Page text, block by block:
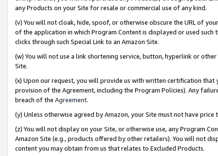
any Products on your Site for resale or commercial use of any kind.
(v) You will not cloak, hide, spoof, or otherwise obscure the URL of
of the application in which Program Content is displayed or used
clicks through such Special Link to an Amazon Site.
(w) You will not use a link shortening service, button, hyperlink or
Site.
(x) Upon our request, you will provide us with written certification
provision of the Agreement, including the Program Policies). Any
breach of the Agreement.
(y) Unless otherwise agreed by Amazon, your Site must not have
(z) You will not display on your Site, or otherwise use, any Program
Amazon Site (e.g., products offered by other retailers). You will not
content you may obtain from us that relates to Excluded Products.